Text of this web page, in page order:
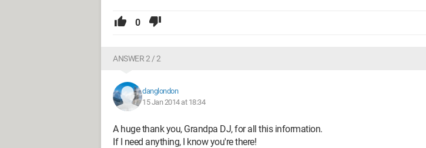
0
ANSWER 2 / 2
danglondon
15 Jan 2014 at 18:34
A huge thank you, Grandpa DJ, for all this information.
If I need anything, I know you're there!